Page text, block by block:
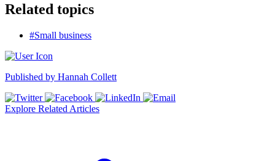
Related topics
#Small business
Published by Hannah Collett
Explore Related Articles